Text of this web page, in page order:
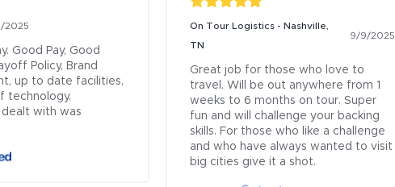
2025
Good Pay, Good
Policy, Brand
up to date facilities,
technology.
dealt with was
On Tour Logistics - Nashville,
TN
9/9/2025
Great job for those who love to
travel. Will be out anywhere from 1
weeks to 6 months on tour. Super
fun and will challenge your backing
skills. For those who like a challenge
and who have always wanted to visit
big cities give it a shot.